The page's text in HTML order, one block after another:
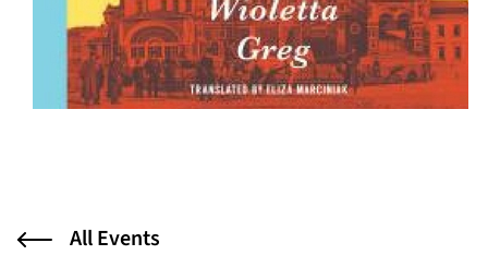
All Events